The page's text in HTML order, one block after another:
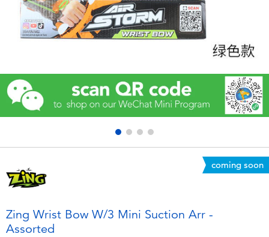
Electronics
Games & Puzzles
Learning Toys
Outdoor & Sports
Pretend Play & Costumes
Soft Toys
coming soon
Zing Wrist Bow W/3 Mini Suction Arr -
Assorted